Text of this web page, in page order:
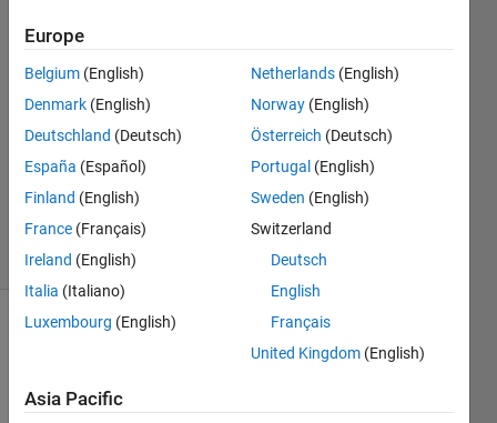
shorav
suriyal
28 Aug
2017
1 Answer
Updated
2021
5 Views
(30 days)
question
Europe
Belgium (English)
Denmark (English)
Deutschland (Deutsch)
España (Español)
Finland (English)
France (Français)
Ireland (English)
Italia (Italiano)
Luxembourg (English)
Netherlands (English)
Norway (English)
Österreich (Deutsch)
Portugal (English)
Sweden (English)
Switzerland
Deutsch
English
Français
United Kingdom (English)
Asia Pacific